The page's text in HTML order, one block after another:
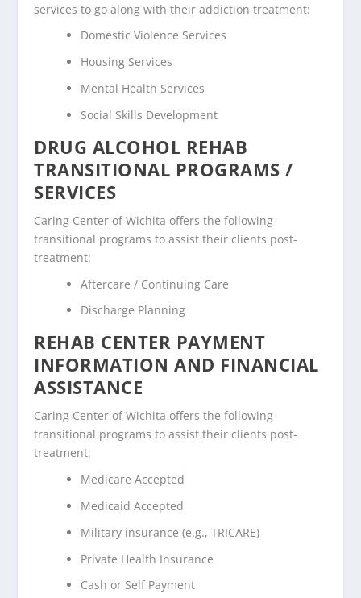
services to go along with their addiction treatment:
Domestic Violence Services
Housing Services
Mental Health Services
Social Skills Development
DRUG ALCOHOL REHAB
TRANSITIONAL PROGRAMS /
SERVICES
Caring Center of Wichita offers the following
transitional programs to assist their clients post-
treatment:
Aftercare / Continuing Care
Discharge Planning
REHAB CENTER PAYMENT
INFORMATION AND FINANCIAL
ASSISTANCE
Caring Center of Wichita offers the following
transitional programs to assist their clients post-
treatment:
Medicare Accepted
Medicaid Accepted
Military insurance (e.g., TRICARE)
Private Health Insurance
Cash or Self Payment